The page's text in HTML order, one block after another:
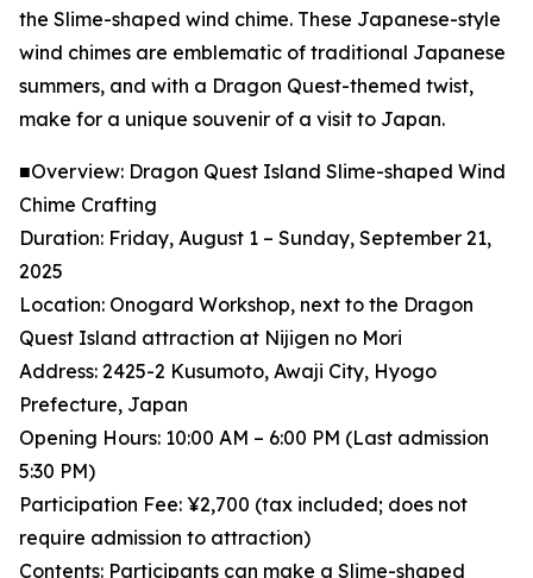
the Slime-shaped wind chime. These Japanese-style
wind chimes are emblematic of traditional Japanese
summers, and with a Dragon Quest-themed twist,
make for a unique souvenir of a visit to Japan.
■Overview: Dragon Quest Island Slime-shaped Wind
Chime Crafting
Duration: Friday, August 1 – Sunday, September 21,
2025
Location: Onogard Workshop, next to the Dragon
Quest Island attraction at Nijigen no Mori
Address: 2425-2 Kusumoto, Awaji City, Hyogo
Prefecture, Japan
Opening Hours: 10:00 AM – 6:00 PM (Last admission
5:30 PM)
Participation Fee: ¥2,700 (tax included; does not
require admission to attraction)
Contents: Participants can make a Slime-shaped